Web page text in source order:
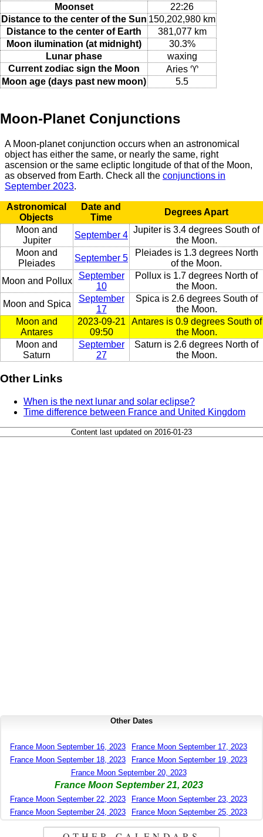
Moonset
22:26
Distance to the center of the Sun 150,202,980 km
Distance to the center of Earth
381,077 km
Moon ilumination (at midnight)
30.3%
Lunar phase
waxing
Current zodiac sign the Moon
Aries ♈
Moon age (days past new moon)
5.5
Moon-Planet Conjunctions
A Moon-planet conjunction occurs when an astronomical
object has either the same, or nearly the same, right
ascension or the same ecliptic longitude of that of the Moon,
as observed from Earth. Check all the conjunctions in
September 2023.
Astronomical
Objects
Date and
Time
Degrees Apart
Moon and
Jupiter
September 4
Jupiter is 3.4 degrees South of
the Moon.
Moon and
Pleiades
September 5
Pleiades is 1.3 degrees North
of the Moon.
Moon and Pollux
September
10
Pollux is 1.7 degrees North of
the Moon.
Moon and Spica
September
17
Spica is 2.6 degrees South of
the Moon.
Moon and
Antares
2023-09-21
09:50
Antares is 0.9 degrees South of
the Moon.
Moon and
Saturn
September
27
Saturn is 2.6 degrees North of
the Moon.
Other Links
When is the next lunar and solar eclipse?
Time difference between France and United Kingdom
Content last updated on 2016-01-23
Other Dates
France Moon September 16, 2023
France Moon September 17, 2023
France Moon September 18, 2023
France Moon September 19, 2023
France Moon September 20, 2023
France Moon September 21, 2023
France Moon September 22, 2023
France Moon September 23, 2023
France Moon September 24, 2023
France Moon September 25, 2023